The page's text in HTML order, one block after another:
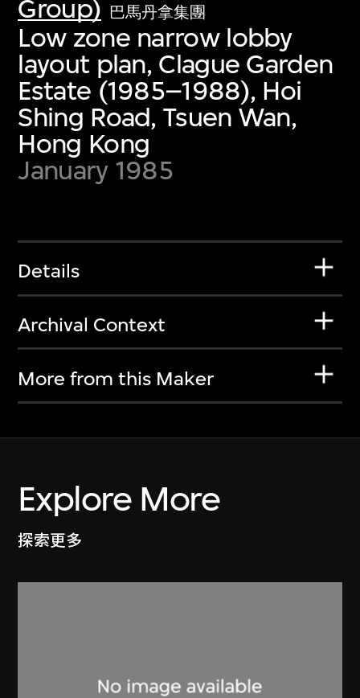
Group) 巴馬丹拿集團
Low zone narrow lobby
layout plan, Clague Garden
Estate (1985–1988), Hoi
Shing Road, Tsuen Wan,
Hong Kong
January 1985
Details
Archival Context
More from this Maker
Explore More
探索更多